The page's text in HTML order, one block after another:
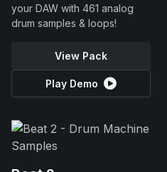
your DAW with 461 analog
drum samples & loops!
View Pack
Play Demo